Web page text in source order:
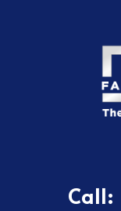
Call: